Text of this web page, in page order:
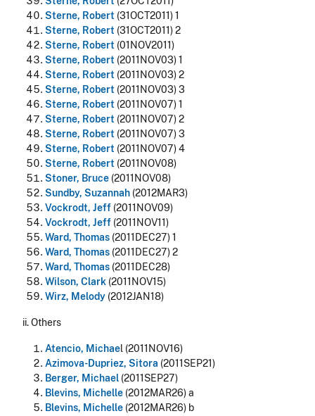
Sterne, Robert (31OCT2011) 1
Sterne, Robert (31OCT2011) 2
Sterne, Robert (01NOV2011)
Sterne, Robert (2011NOV03) 1
Sterne, Robert (2011NOV03) 2
Sterne, Robert (2011NOV03) 3
Sterne, Robert (2011NOV07) 1
Sterne, Robert (2011NOV07) 2
Sterne, Robert (2011NOV07) 3
Sterne, Robert (2011NOV07) 4
Sterne, Robert (2011NOV08)
Stoner, Bruce (2011NOV08)
Sundby, Suzannah (2012MAR3)
Vockrodt, Jeff (2011NOV09)
Vockrodt, Jeff (2011NOV11)
Ward, Thomas (2011DEC27) 1
Ward, Thomas (2011DEC27) 2
Ward, Thomas (2011DEC28)
Wilson, Clark (2011NOV15)
Wirz, Melody (2012JAN18)
ii. Others
Atencio, Michael (2011NOV16)
Azimova-Dupriez, Sitora (2011SEP21)
Berger, Michael (2011SEP27)
Blevins, Michelle (2012MAR26) a
Blevins, Michelle (2012MAR26) b